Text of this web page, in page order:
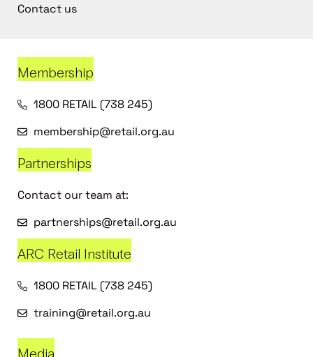
Contact us
Membership
1800 RETAIL (738 245)
membership@retail.org.au
Partnerships
Contact our team at:
partnerships@retail.org.au
ARC Retail Institute
1800 RETAIL (738 245)
training@retail.org.au